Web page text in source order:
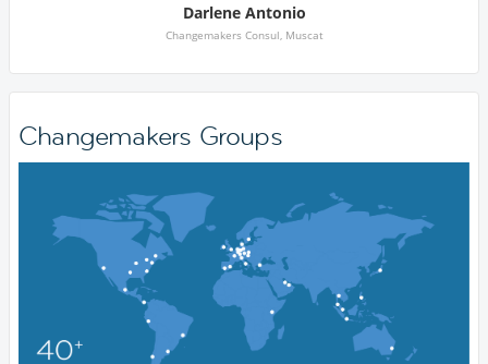
Darlene Antonio
Changemakers Consul, Muscat
Changemakers Groups